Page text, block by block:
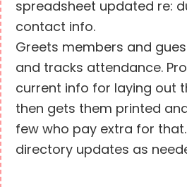
spreadsheet updated re:
contact info.
Greets members and
and tracks attendance.
current info for laying out
then gets them printed
few who pay extra for that.
directory updates as